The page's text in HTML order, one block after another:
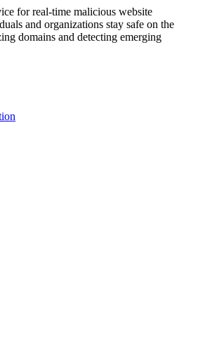
for real-time malicious website
and organizations stay safe on the
domains and detecting emerging